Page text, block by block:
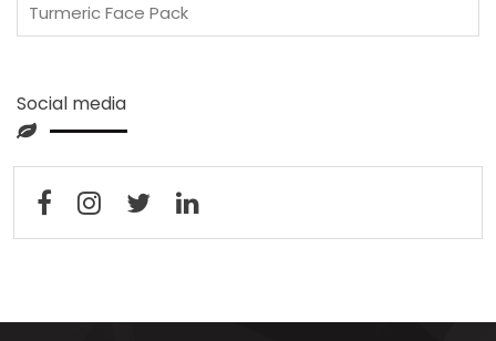
Turmeric Face Pack
Social media